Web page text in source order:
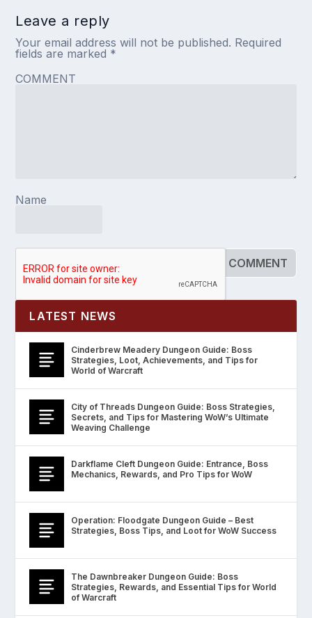
Leave a reply
Your email address will not be published. Required
fields are marked *
COMMENT
Name
LATEST NEWS
Cinderbrew Meadery Dungeon Guide: Boss
Strategies, Loot, Achievements, and Tips for
World of Warcraft
City of Threads Dungeon Guide: Boss Strategies,
Secrets, and Tips for Mastering WoW’s Ultimate
Weaving Challenge
Darkflame Cleft Dungeon Guide: Entrance, Boss
Mechanics, Rewards, and Pro Tips for WoW
Operation: Floodgate Dungeon Guide – Best
Strategies, Boss Tips, and Loot for WoW Success
The Dawnbreaker Dungeon Guide: Boss
Strategies, Rewards, and Essential Tips for World
of Warcraft